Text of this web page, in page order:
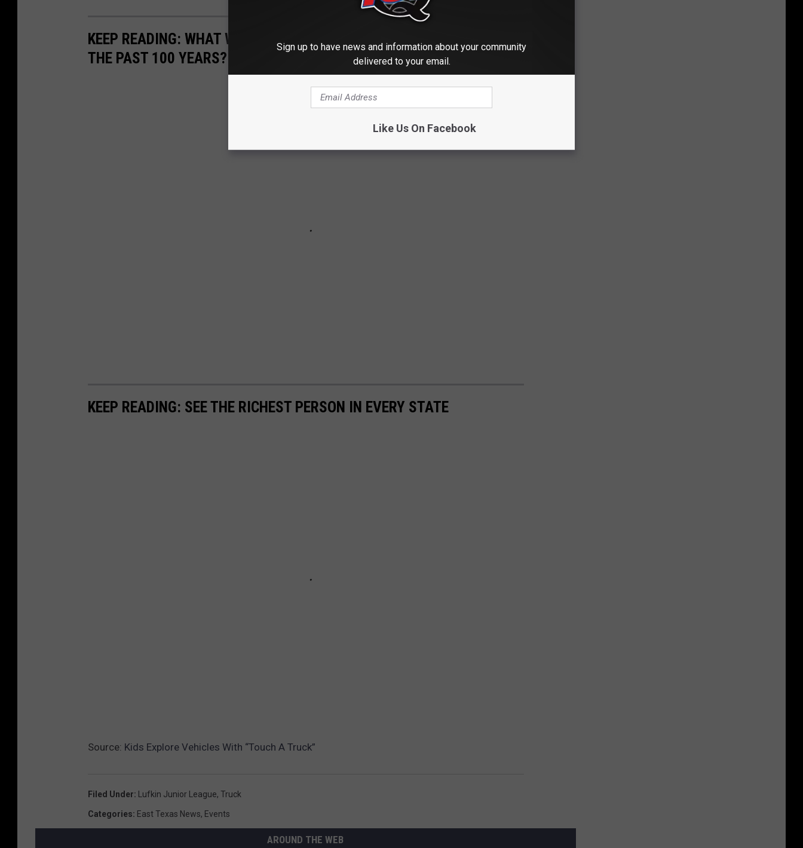
KEEP READING: WHAT WERE THE MOST POPULAR BABY NAMES FROM
THE PAST 100 YEARS?
KEEP READING: SEE THE RICHEST PERSON IN EVERY STATE
Source: Kids Explore Vehicles With “Touch A Truck”
Filed Under: Lufkin Junior League, Truck
Categories: East Texas News, Events
AROUND THE WEB
Sign up to have news and information about your community
delivered to your email.
Like Us On Facebook